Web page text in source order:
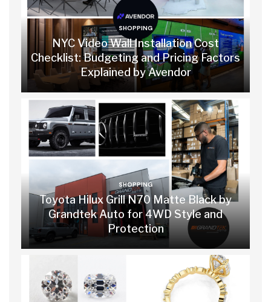
SHOPPING
NYC Video Wall Installation Cost
Checklist: Budgeting and Pricing Factors
Explained by Avendor
SHOPPING
Toyota Hilux Grill N70 Matte Black by
Grandtek Auto for 4WD Style and
Protection